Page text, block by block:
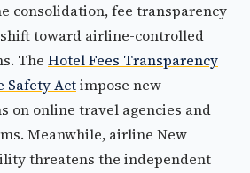
consolidation, fee transparency
toward airline-controlled
The Hotel Fees Transparency
Safety Actimpose new
on online travel agencies and
Meanwhile, airline New
threatens the independent